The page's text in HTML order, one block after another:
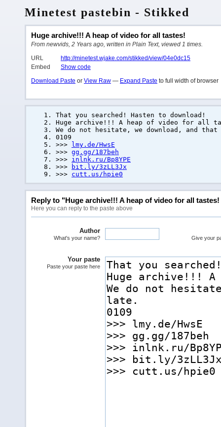
Minetest pastebin - Stikked
Huge archive!!! A heap of video for all tastes!
From newvids, 2 Years ago, written in Plain Text, viewed 1 times.
URL
http://minetest.wjake.com/stikked/view/04e0dc15
Embed
Show code
Download Paste or View Raw — Expand Paste to full width of browser
That you searched! Hasten to download!
Huge archive!!! A heap of video for all
We do not hesitate, we download, and
0109
>>>
lmy.de/HwsE
>>> gg.gg/187beh
>>> inlnk.ru/Bp8YPE
>>>
bit.ly/3zLL3Jx
>>> cutt.us/hpie0
Reply to "Huge archive!!! A heap of video for all
Here you can reply to the paste above
Author
What's your name? Give your
Your paste
Paste your paste here